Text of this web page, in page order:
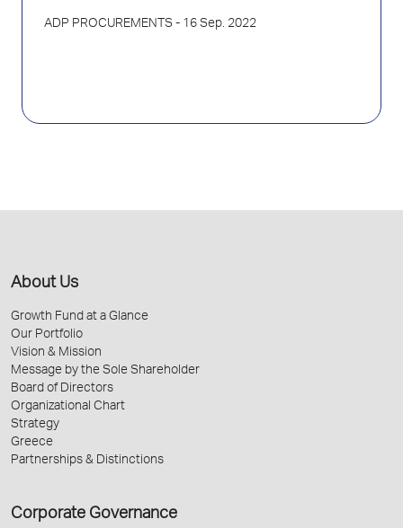
ADP PROCUREMENTS - 16 Sep. 2022
About Us
Growth Fund at a Glance
Our Portfolio
Vision & Mission
Message by the Sole Shareholder
Board of Directors
Organizational Chart
Strategy
Greece
Partnerships & Distinctions
Corporate Governance